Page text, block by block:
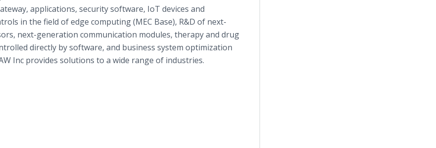
applications, security software, IoT devices and
in the field of edge computing (MEC Base), R&D of next-
next-generation communication modules, therapy and drug
directly by software, and business system optimization
Inc provides solutions to a wide range of industries.